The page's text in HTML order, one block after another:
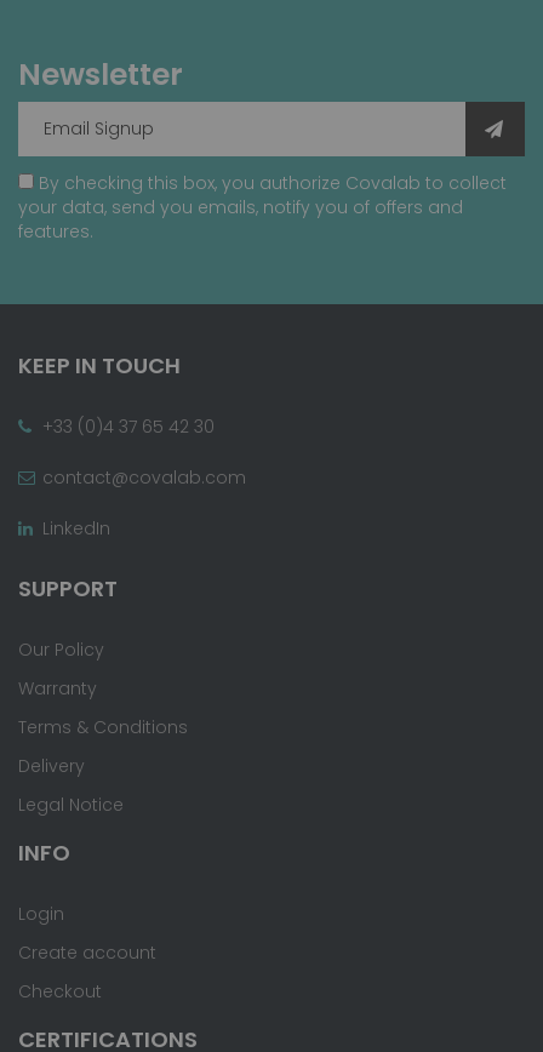
Newsletter
By checking this box, you authorize Covalab to collect
your data, send you emails, notify you of offers and
features.
KEEP IN TOUCH
+33 (0)4 37 65 42 30
contact@covalab.com
LinkedIn
SUPPORT
Our Policy
Warranty
Terms & Conditions
Delivery
Legal Notice
INFO
Login
Create account
Checkout
CERTIFICATIONS